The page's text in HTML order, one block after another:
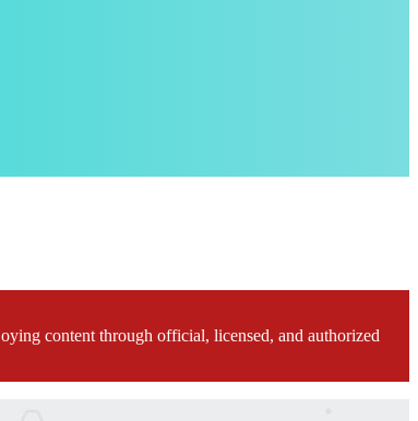
content through official, licensed, and authorized